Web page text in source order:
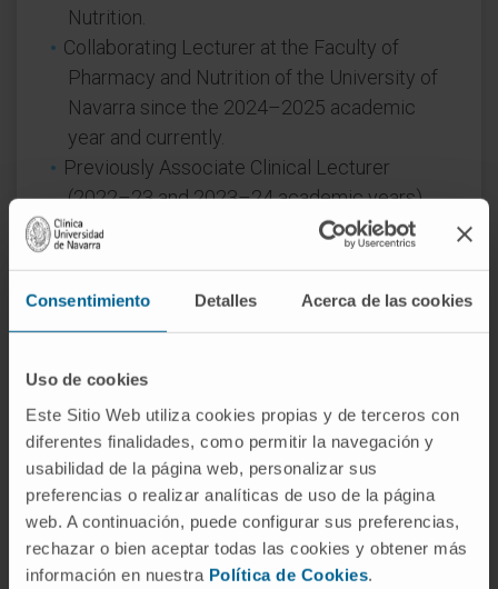
Consentimiento Detalles Acerca de las cookies
Uso de cookies
Este Sitio Web utiliza cookies propias y de terceros con
diferentes finalidades, como permitir la navegación y
usabilidad de la página web, personalizar sus
preferencias o realizar analíticas de uso de la página
web. A continuación, puede configurar sus preferencias,
rechazar o bien aceptar todas las cookies y obtener más
información en nuestra Política de Cookies.
Nutrition.
Collaborating Lecturer at the Faculty of
Pharmacy and Nutrition of the University of
Navarra since the 2024–2025 academic
year and currently.
Previously Associate Clinical Lecturer
(2022–23 and 2023–24 academic years)
and Teaching Collaborator during FIR
training (2013–2017).
In research
Author and collaborator on 27 publications in
at international conferences.